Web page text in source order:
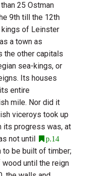
25 Ostman
9th till the 12th
kings of Leinster
a town as
the other capitals
sea-kings, or
Its houses
entire
mile. Nor did it
viceroys took up
its progress was, at
not until
p.14
to be built of timber;
until the reign